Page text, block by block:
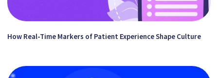
How Real-Time Markers of Patient Experience Shape Culture